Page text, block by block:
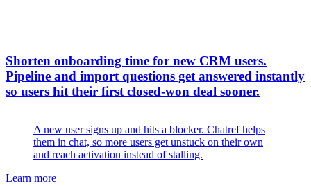
Shorten onboarding time for new CRM users.
Pipeline and import questions get answered instantly
so users hit their first closed-won deal sooner.
A new user signs up and hits a blocker. Chatref helps
them in chat, so more users get unstuck on their own
and reach activation instead of stalling.
Learn more